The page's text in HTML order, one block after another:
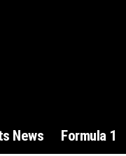
News Formula 1